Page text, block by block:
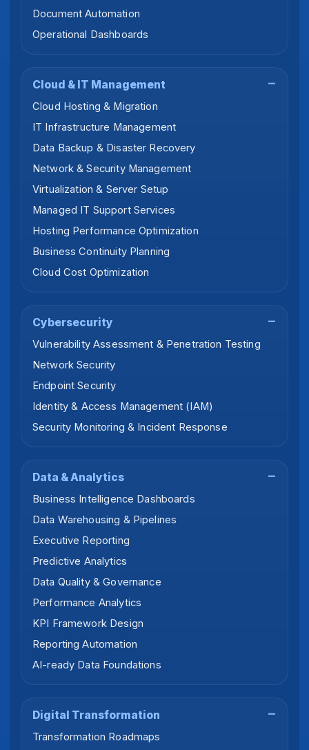
Document Automation
Operational Dashboards
Cloud & IT Management
Cloud Hosting & Migration
IT Infrastructure Management
Data Backup & Disaster Recovery
Network & Security Management
Virtualization & Server Setup
Managed IT Support Services
Hosting Performance Optimization
Business Continuity Planning
Cloud Cost Optimization
Cybersecurity
Vulnerability Assessment & Penetration Testing
Network Security
Endpoint Security
Identity & Access Management (IAM)
Security Monitoring & Incident Response
Data & Analytics
Business Intelligence Dashboards
Data Warehousing & Pipelines
Executive Reporting
Predictive Analytics
Data Quality & Governance
Performance Analytics
KPI Framework Design
Reporting Automation
AI-ready Data Foundations
Digital Transformation
Transformation Roadmaps